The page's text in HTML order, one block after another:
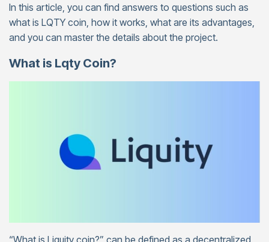
In this article, you can find answers to questions such as
what is LQTY coin, how it works, what are its advantages,
and you can master the details about the project.
What is Lqty Coin?